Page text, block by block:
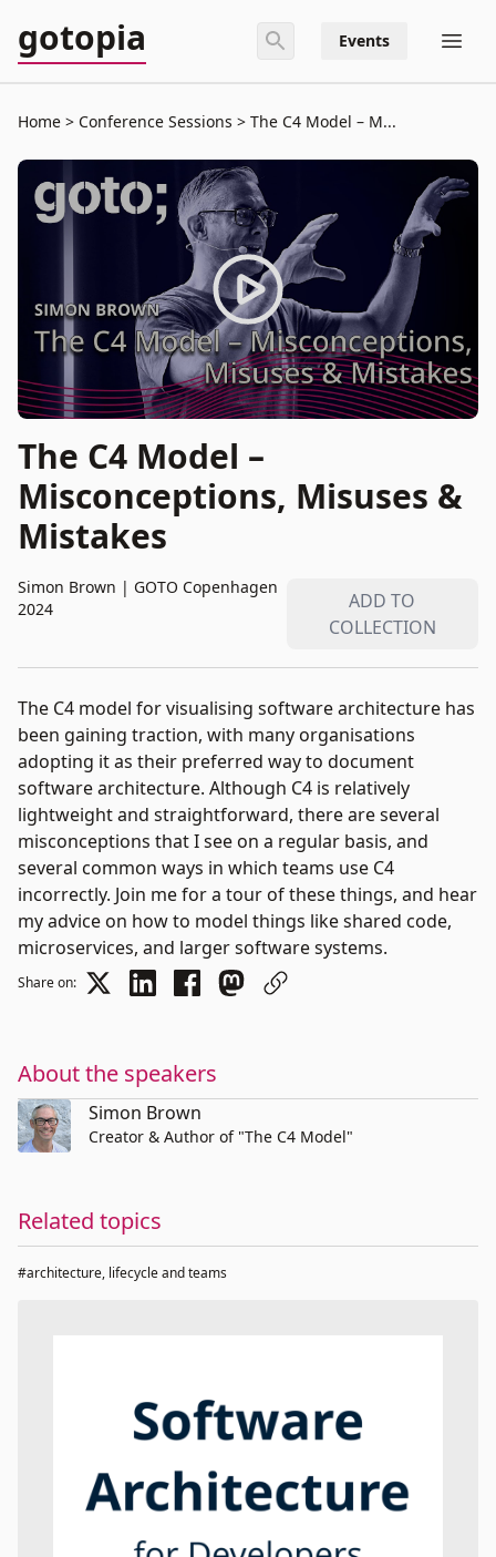
gotopia Events
Home Conference Sessions The C4 Model – M...
The C4 Model –
Misconceptions, Misuses &
Mistakes
Simon Brown | GOTO Copenhagen
2024
ADD TO
COLLECTION
The C4 model for visualising software architecture has
been gaining traction, with many organisations
adopting it as their preferred way to document
software architecture. Although C4 is relatively
lightweight and straightforward, there are several
misconceptions that I see on a regular basis, and
several common ways in which teams use C4
incorrectly. Join me for a tour of these things, and hear
my advice on how to model things like shared code,
microservices, and larger software systems.
Share on:
About the speakers
Simon Brown
Creator & Author of "The C4 Model"
Related topics
#architecture, lifecycle and teams